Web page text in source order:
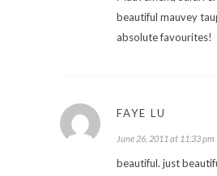
beautiful mauvey
absolute favourites!
FAYE LU
June 26, 2011 at 11:33 pm
beautiful. just